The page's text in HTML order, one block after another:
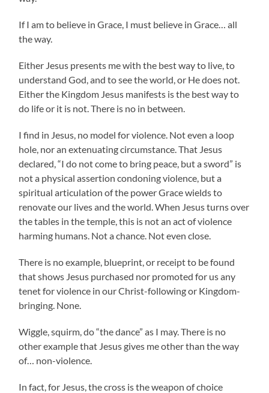
If I am to believe in Grace, I must believe in Grace… all
the way.
Either Jesus presents me with the best way to live, to
understand God, and to see the world, or He does not.
Either the Kingdom Jesus manifests is the best way to
do life or it is not. There is no in between.
I find in Jesus, no model for violence. Not even a loop
hole, nor an extenuating circumstance. That Jesus
declared, “I do not come to bring peace, but a sword” is
not a physical assertion condoning violence, but a
spiritual articulation of the power Grace wields to
renovate our lives and the world. When Jesus turns over
the tables in the temple, this is not an act of violence
harming humans. Not a chance. Not even close.
There is no example, blueprint, or receipt to be found
that shows Jesus purchased nor promoted for us any
tenet for violence in our Christ-following or Kingdom-
bringing. None.
Wiggle, squirm, do “the dance” as I may. There is no
other example that Jesus gives me other than the way
of… non-violence.
In fact, for Jesus, the cross is the weapon of choice